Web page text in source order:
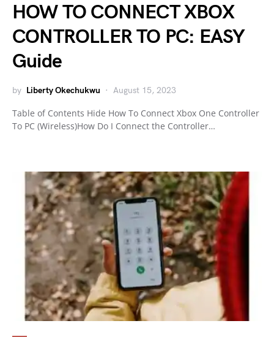
HOW TO CONNECT XBOX
CONTROLLER TO PC: EASY
Guide
by Liberty Okechukwu August 15, 2023
Table of Contents Hide How To Connect Xbox One Controller
To PC (Wireless)How Do I Connect the Controller…